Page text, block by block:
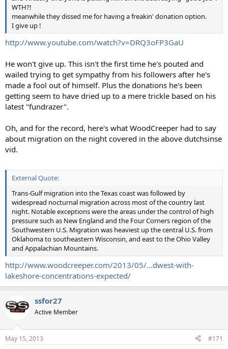
WTH?!
meanwhile they dissed me for having a freakin' donation option.
I give up !
http://www.youtube.com/watch?v=DRQ3oFP3GaU
He won't give up. This isn't the first time he's pouted and
wailed trying to get sympathy from his followers after he's
made a fool out of himself. Plus the donations he's been
getting seem to have dried up to a mere trickle based on his
latest "fundrazer".
Oh, and for the record, here's what WoodCreeper had to say
about migration on the night covered in the above dutchsinse
vid.
External Quote:
Trans-Gulf migration into the Texas coast was followed by
widespread nocturnal migration across most of the country last
night. Notable exceptions were the areas under the control of high
pressure such as New England and the Four Corners region of the
Southwestern U.S. Migration was heaviest up the central U.S. from
Oklahoma to southeastern Wisconsin, and east to the Ohio Valley
and Appalachian Mountains.
http://www.woodcreeper.com/2013/05/...dwest-with-
lakeshore-concentrations-expected/
ssfor27
Active Member
May 15, 2013 #171